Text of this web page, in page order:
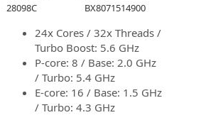
28098C
BX8071514900
24x Cores / 32x Threads /
Turbo Boost: 5.6 GHz
P-core: 8 / Base: 2.0 GHz
/ Turbo: 5.4 GHz
E-core: 16 / Base: 1.5 GHz
/ Turbo: 4.3 GHz